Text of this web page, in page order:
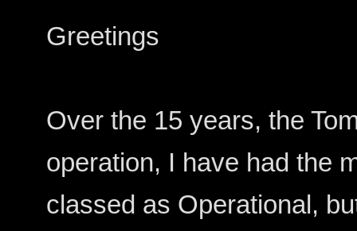
Greetings
Over the 15 years, the
operation, I have had the
classed as Operational,